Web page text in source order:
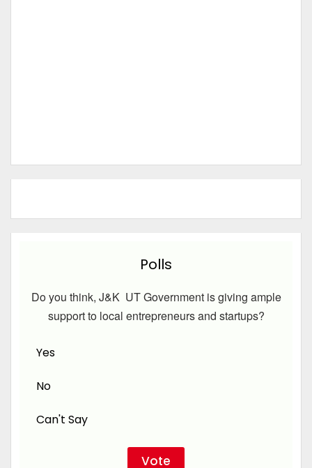
Polls
Do you think, J&K UT Government is giving ample
support to local entrepreneurs and startups?
Yes
No
Can't Say